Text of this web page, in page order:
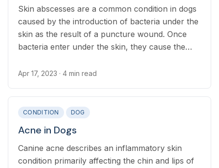
Skin abscesses are a common condition in dogs
caused by the introduction of bacteria under the
skin as the result of a puncture wound. Once
bacteria enter under the skin, they cause the
the production of pus.
Apr 17, 2023 · 4 min read
CONDITION DOG
Acne in Dogs
Canine acne describes an inflammatory skin
condition primarily affecting the chin and lips of